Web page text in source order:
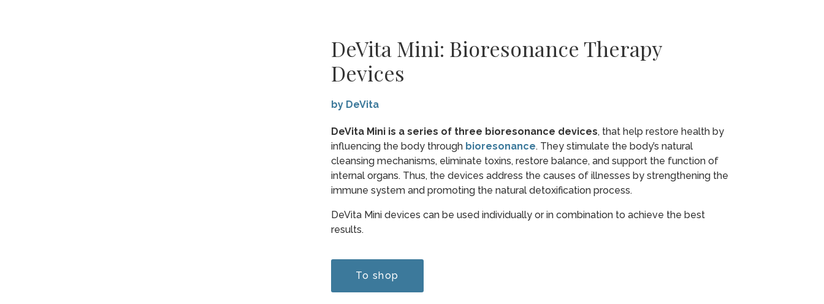
DeVita Mini: Bioresonance Therapy
Devices
by DeVita
DeVita Mini is a series of three bioresonance devices, that help restore health by
influencing the body through bioresonance. They stimulate the body’s natural
cleansing mechanisms, eliminate toxins, restore balance, and support the function of
internal organs. Thus, the devices address the causes of illnesses by strengthening the
immune system and promoting the natural detoxification process.
DeVita Mini devices can be used individually or in combination to achieve the best
results.
To shop